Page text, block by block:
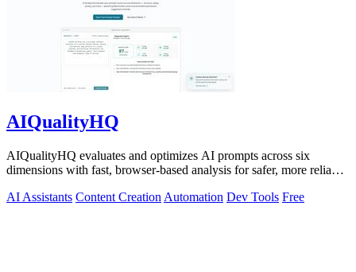
AIQualityHQ
AIQualityHQ evaluates and optimizes AI prompts across six
dimensions with fast, browser-based analysis for safer, more reliable
AI Assistants Content Creation Automation Dev Tools Free